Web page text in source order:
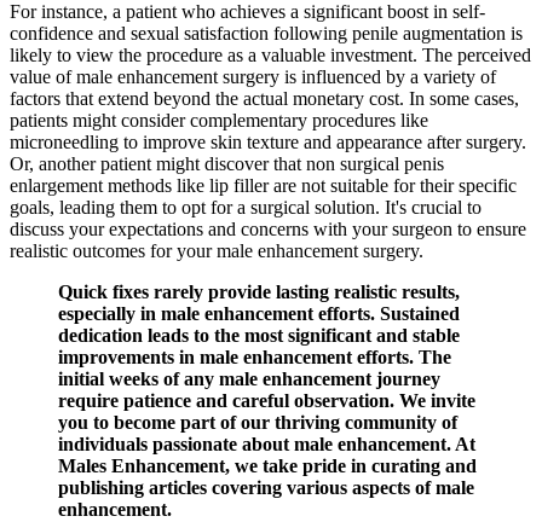
For instance, a patient who achieves a significant boost in self-
confidence and sexual satisfaction following penile augmentation is
likely to view the procedure as a valuable investment. The perceived
value of male enhancement surgery is influenced by a variety of
factors that extend beyond the actual monetary cost. In some cases,
patients might consider complementary procedures like
microneedling to improve skin texture and appearance after surgery.
Or, another patient might discover that non surgical penis
enlargement methods like lip filler are not suitable for their specific
goals, leading them to opt for a surgical solution. It's crucial to
discuss your expectations and concerns with your surgeon to ensure
realistic outcomes for your male enhancement surgery.
Quick fixes rarely provide lasting realistic results,
especially in male enhancement efforts. Sustained
dedication leads to the most significant and stable
improvements in male enhancement efforts. The
initial weeks of any male enhancement journey
require patience and careful observation. We invite
you to become part of our thriving community of
individuals passionate about male enhancement. At
Males Enhancement, we take pride in curating and
publishing articles covering various aspects of male
enhancement.